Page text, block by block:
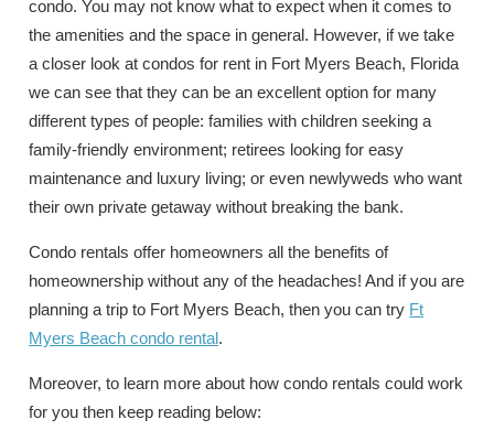
condo. You may not know what to expect when it comes to
the amenities and the space in general. However, if we take
a closer look at condos for rent in Fort Myers Beach, Florida
we can see that they can be an excellent option for many
different types of people: families with children seeking a
family-friendly environment; retirees looking for easy
maintenance and luxury living; or even newlyweds who want
their own private getaway without breaking the bank.
Condo rentals offer homeowners all the benefits of
homeownership without any of the headaches! And if you are
planning a trip to Fort Myers Beach, then you can try Ft
Myers Beach condo rental.
Moreover, to learn more about how condo rentals could work
for you then keep reading below: